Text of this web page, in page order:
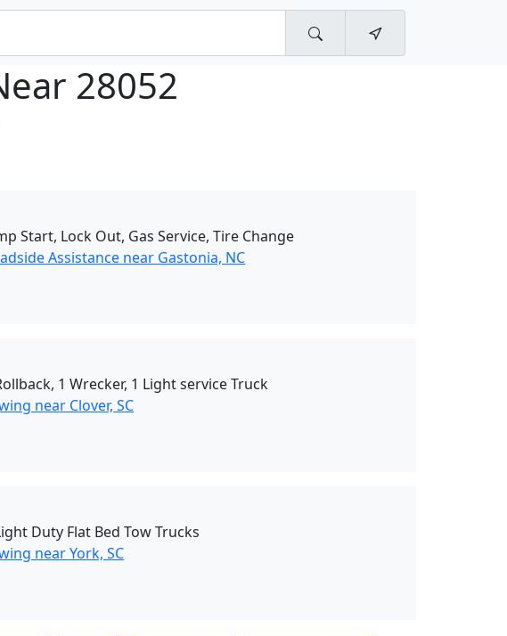
28052
Start, Lock Out, Gas Service, Tire Change
Assistance near Gastonia, NC
1 Wrecker, 1 Light service Truck
near Clover, SC
Duty Flat Bed Tow Trucks
near York, SC